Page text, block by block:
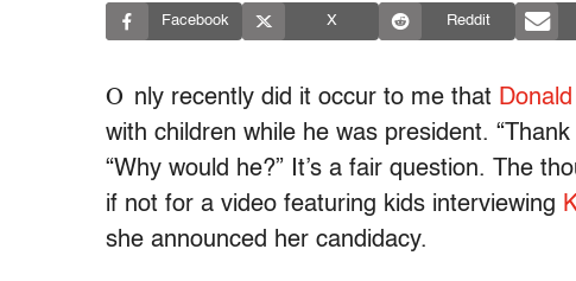
Facebook X Reddit
O nly recently did it occur to me that
with children while he was president.
“Why would he?” It’s a fair question. The
if not for a video featuring kids interviewing
she announced her candidacy.